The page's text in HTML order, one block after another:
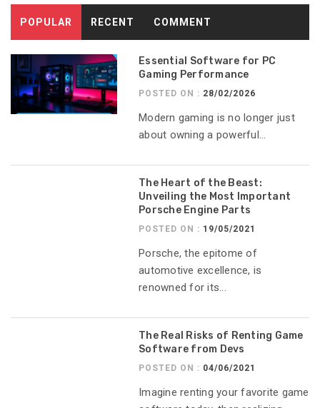
POPULAR RECENT COMMENT
Essential Software for PC
Gaming Performance
POSTED ON : 28/02/2026
Modern gaming is no longer just
about owning a powerful...
The Heart of the Beast:
Unveiling the Most Important
Porsche Engine Parts
POSTED ON : 19/05/2021
Porsche, the epitome of
automotive excellence, is
renowned for its...
The Real Risks of Renting Game
Software from Devs
POSTED ON : 04/06/2021
Imagine renting your favorite game